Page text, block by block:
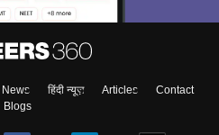
News हिंदी न्यूज़ Articles
Contact
Blogs